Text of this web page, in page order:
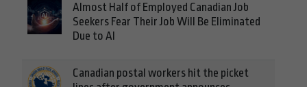
Almost Half of Employed Canadian Job
Seekers Fear Their Job Will Be Eliminated
Due to AI
Canadian postal workers hit the picket